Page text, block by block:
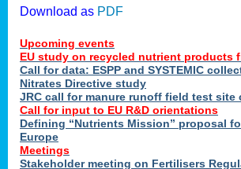
Download as PDF
Upcoming events
EU study on recycled nutrient products
Call for data: ESPP and SYSTEMIC
Nitrates Directive study
JRC call for manure runoff field test site
Call for input to EU R&D orientations
Defining “Nutrients Mission” proposal
Europe
Meetings
Stakeholder meeting on Fertilisers